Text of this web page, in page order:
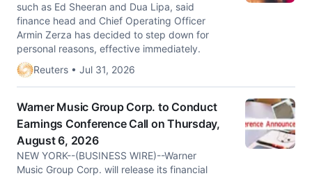
such as ​Ed Sheeran and Dua Lipa, ‌said
finance head and Chief Operating Officer
Armin Zerza has decided ​to step down for ​
personal reasons, effective immediately.
Reuters • Jul 31, 2026
Warner Music Group Corp. to Conduct
Earnings Conference Call on Thursday,
August 6, 2026
NEW YORK--(BUSINESS WIRE)--Warner
Music Group Corp. will release its financial